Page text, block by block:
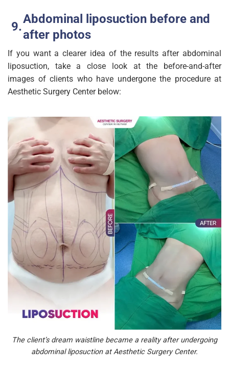
Abdominal liposuction before and
after photos
If you want a clearer idea of the results after abdominal
liposuction, take a close look at the before-and-after
images of clients who have undergone the procedure at
Aesthetic Surgery Center below:
The client’s dream waistline became a reality after undergoing
abdominal liposuction at Aesthetic Surgery Center.